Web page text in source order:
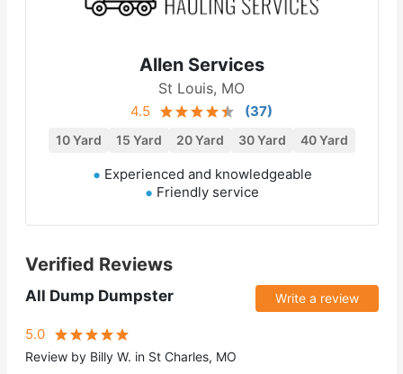
Allen Services
St Louis, MO
4.5 (37)
10 Yard 15 Yard 20 Yard 30 Yard 40 Yard
Experienced and knowledgeable
Friendly service
Verified Reviews
All Dump Dumpster Write a review
5.0
Review by Billy W. in St Charles, MO